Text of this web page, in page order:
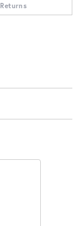
Returns